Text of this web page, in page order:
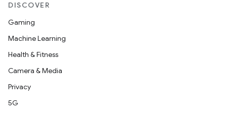
DISCOVER
Gaming
Machine Learning
Health & Fitness
Camera & Media
Privacy
5G